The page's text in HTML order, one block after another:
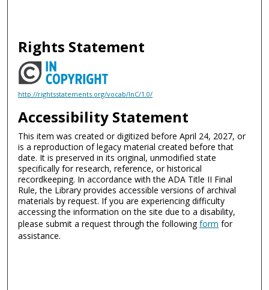
Rights Statement
http://rightsstatements.org/vocab/InC/1.0/
Accessibility Statement
This item was created or digitized before April 24, 2027, or
is a reproduction of legacy material created before that
date. It is preserved in its original, unmodified state
specifically for research, reference, or historical
recordkeeping. In accordance with the ADA Title II Final
Rule, the Library provides accessible versions of archival
materials by request. If you are experiencing difficulty
accessing the information on the site due to a disability,
please submit a request through the followingform for
assistance.